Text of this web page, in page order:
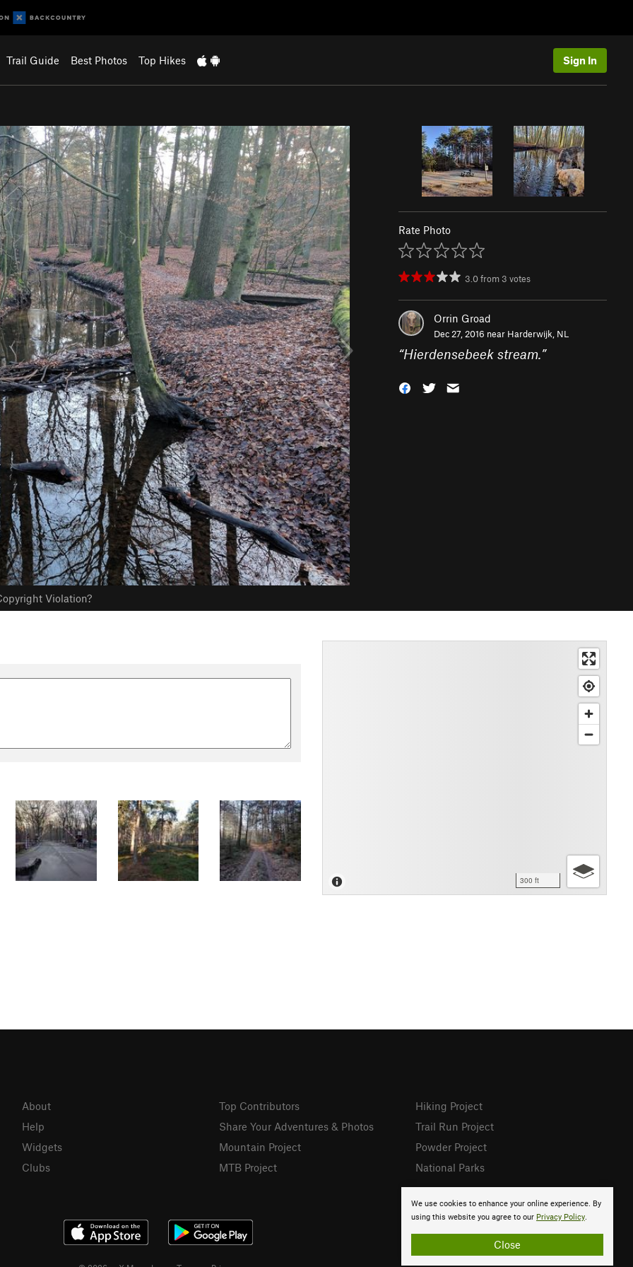
Trail Guide Best Photos Top Hikes Sign In
Violation?
Rate Photo
3.0from 3 votes
Orrin Groad
Dec 27, 2016 near Harderwijk, NL
“Hierdensebeek stream.”
300 ft
We use cookies to enhance your online experience. By
using this website you agree to our Privacy Policy.
Close
About
Help
Widgets
Clubs
Top Contributors
Share Your Adventures & Photos
Mountain Project
MTB Project
Hiking Project
Trail Run Project
Powder Project
National Parks